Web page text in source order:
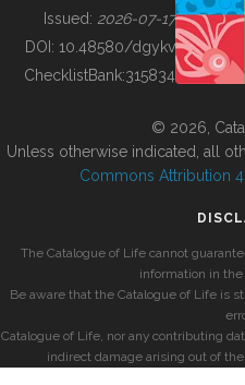
BUILDING COL
Issued: 2026-07-17
DOI: 10.48580/dgykv
ChecklistBank:315834
© 2026,
Unless otherwise indicated, all
Commons Attribution
The Catalogue of Life cannot
information in
Be aware that the Catalogue of Life is
Catalogue of Life, nor any contributing
indirect damage arising out of